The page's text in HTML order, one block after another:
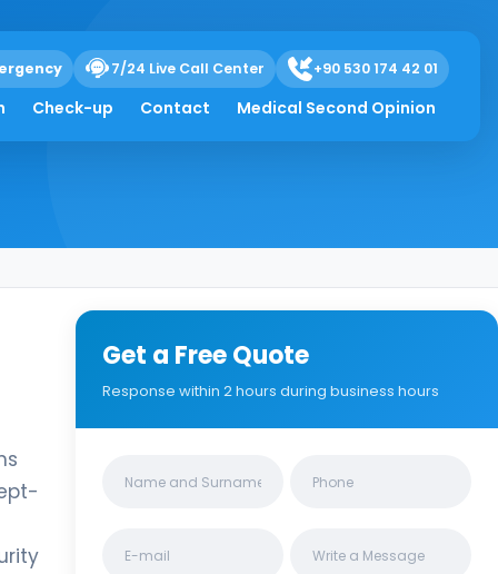
7/24 Live Call Center +90 530 174 42 01
Check-up Contact Medical Second Opinion
Get a Free Quote
Response within 2 hours during business hours